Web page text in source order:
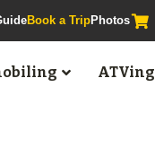
Book a TripPhotos
ATVing